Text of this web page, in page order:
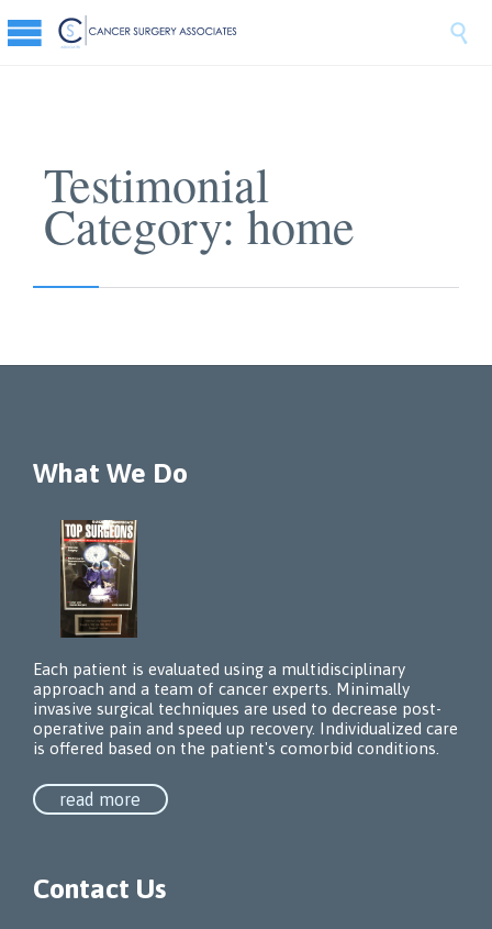

Testimonial
Category:home
What We Do
Each patient is evaluated using a multidisciplinary
approach and a team of cancer experts. Minimally
invasive surgical techniques are used to decrease post-
operative pain and speed up recovery. Individualized care
is offered based on the patient's comorbid conditions.
read more
Contact Us